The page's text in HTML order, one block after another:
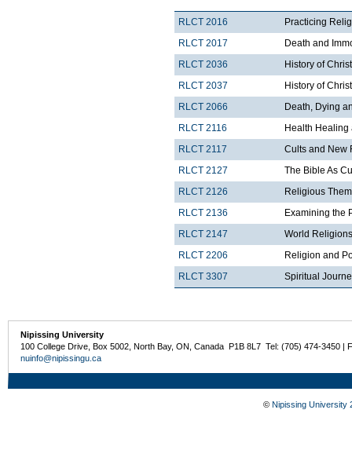
RLCT 2016
Practicing
RLCT 2017
Death and
RLCT 2036
History of
RLCT 2037
History of
RLCT 2066
Death, Dying
RLCT 2116
Health
RLCT 2117
Cults and New
RLCT 2127
The Bible As
RLCT 2126
Religious
RLCT 2136
Examining the
RLCT 2147
World
RLCT 2206
Religion and
RLCT 3307
Spiritual
Nipissing University
100 College Drive, Box 5002, North Bay, ON, Canada P1B 8L7 Tel: (705) 474-3450 |
nuinfo@nipissingu.ca
© Nipissing University